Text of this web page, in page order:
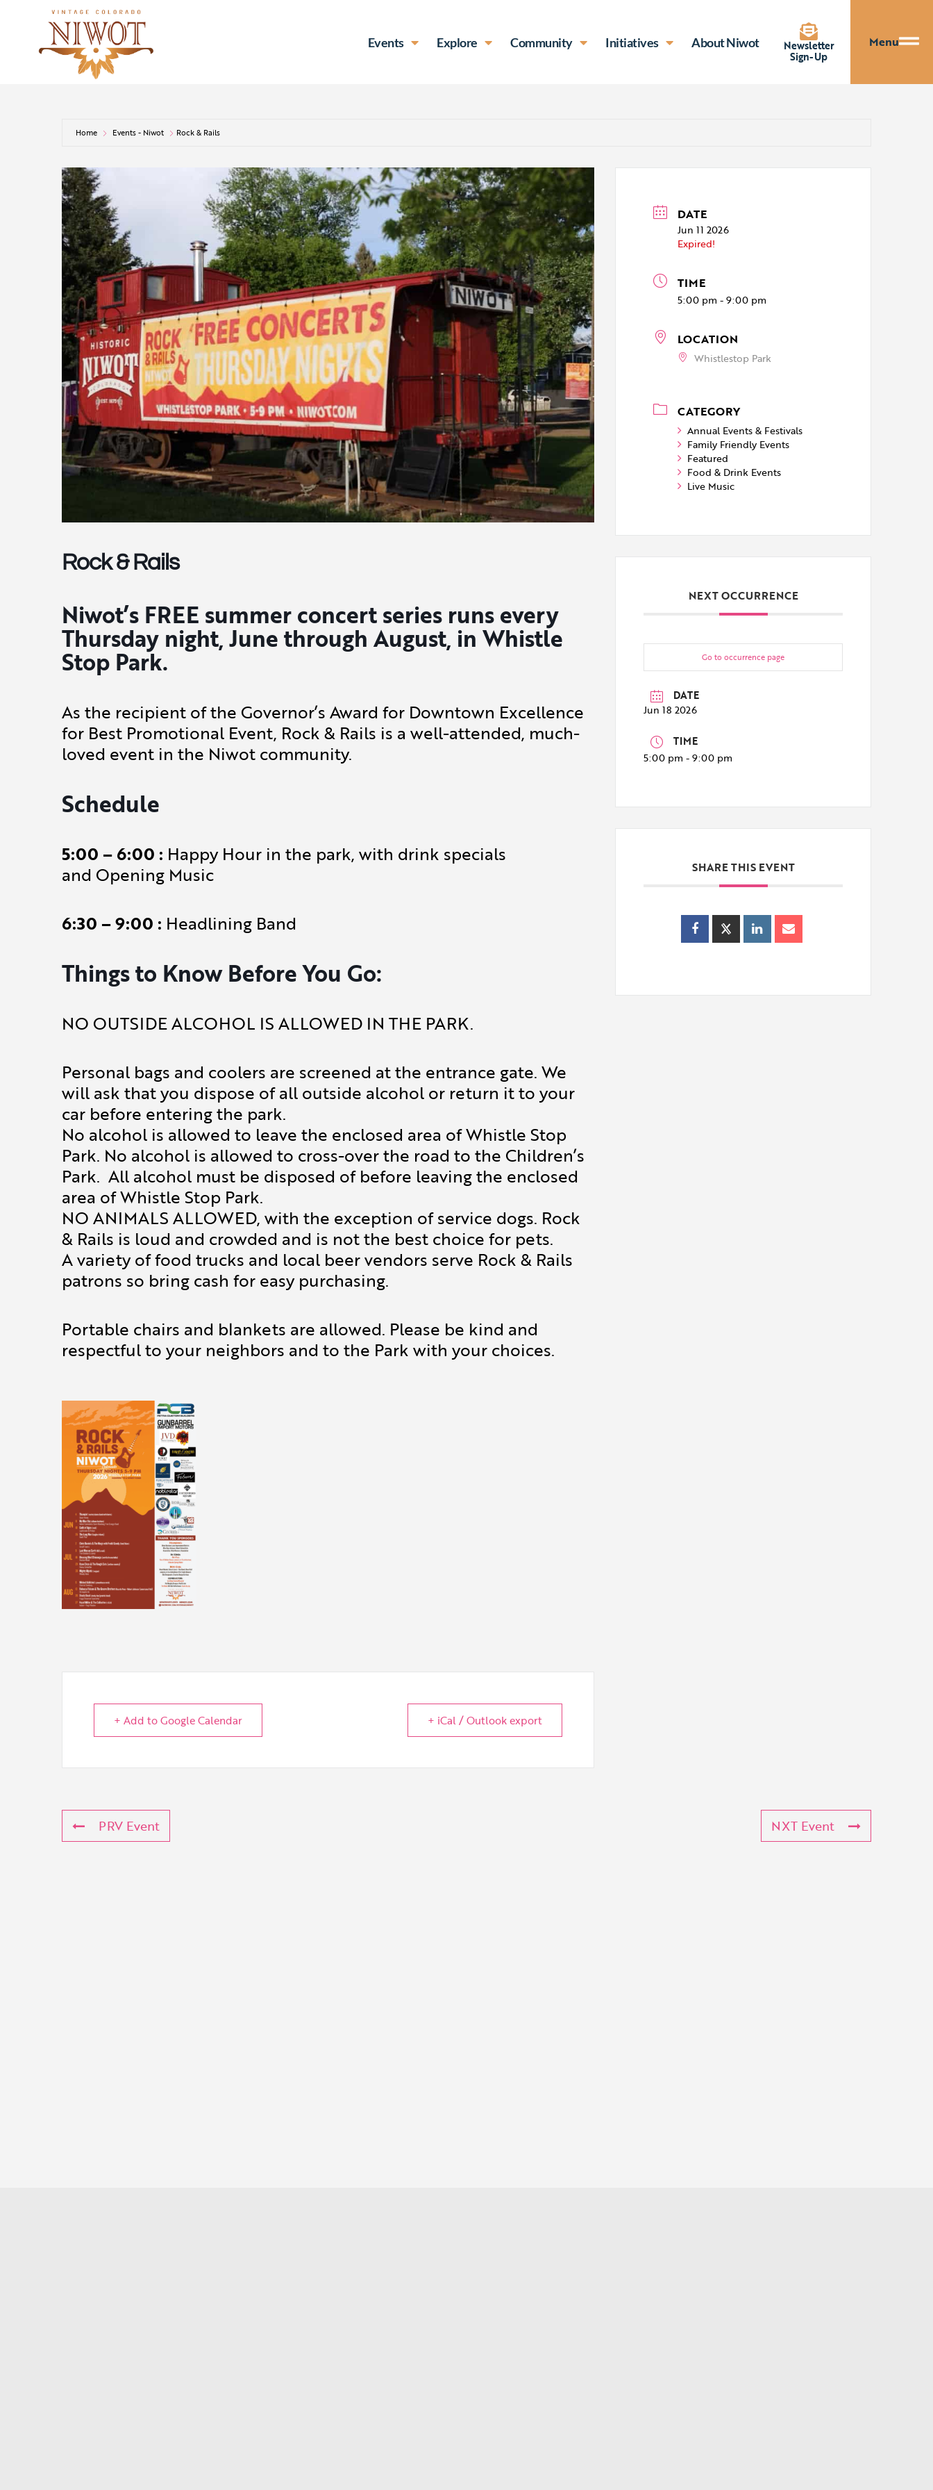
Events Explore Community Initiatives About Niwot Newsletter
Sign-Up
Menu
Home Events - Niwot Rock & Rails
Rock & Rails
Niwot’s FREE summer concert series runs every
Thursday night, June through August, in Whistle
Stop Park.
As the recipient of the Governor’s Award for Downtown Excellence
for Best Promotional Event, Rock & Rails is a well-attended, much-
loved event in the Niwot community.
Schedule
5:00 – 6:00 : Happy Hour in the park, with drink specials
and Opening Music
6:30 – 9:00 : Headlining Band
Things to Know Before You Go:
NO OUTSIDE ALCOHOL IS ALLOWED IN THE PARK.
Personal bags and coolers are screened at the entrance gate. We
will ask that you dispose of all outside alcohol or return it to your
car before entering the park.
No alcohol is allowed to leave the enclosed area of Whistle Stop
Park. No alcohol is allowed to cross-over the road to the Children’s
Park. All alcohol must be disposed of before leaving the enclosed
area of Whistle Stop Park.
NO ANIMALS ALLOWED, with the exception of service dogs. Rock
& Rails is loud and crowded and is not the best choice for pets.
A variety of food trucks and local beer vendors serve Rock & Rails
patrons so bring cash for easy purchasing.
Portable chairs and blankets are allowed. Please be kind and
respectful to your neighbors and to the Park with your choices.
+ Add to Google Calendar + iCal / Outlook export
DATE
Jun 11 2026
Expired!
TIME
5:00 pm - 9:00 pm
LOCATION
Whistlestop Park
CATEGORY
Annual Events & Festivals
Family Friendly Events
Featured
Food & Drink Events
Live Music
NEXT OCCURRENCE
Go to occurrence page
DATE
Jun 18 2026
TIME
5:00 pm - 9:00 pm
SHARE THIS EVENT
PRV Event NXT Event